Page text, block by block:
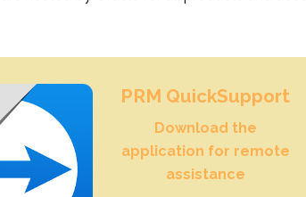
PRM QuickSupport
Download the
application for remote
assistance